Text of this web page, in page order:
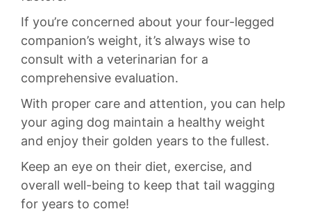
If you’re concerned about your four-legged​
companion’s​ weight, it’s always‍ wise ⁤to
consult with a veterinarian for a
comprehensive⁢ evaluation.
With‌ proper care​ and ⁣attention, you can⁢ help
your⁤ aging dog maintain a healthy weight
and enjoy their golden years to the‍ fullest.
Keep ⁣an eye ⁢on their diet, exercise, and​
overall ⁢well-being to keep that ‍tail wagging
for years to come!